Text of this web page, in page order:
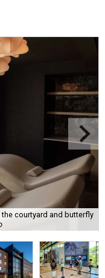
courtyard and butterfly